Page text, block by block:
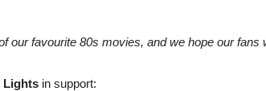
our favourite 80s movies, and we hope our
Lights in support: